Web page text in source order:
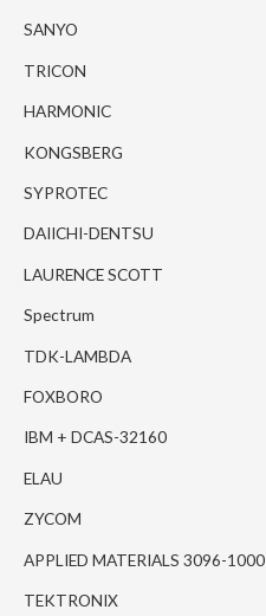
SANYO
TRICON
HARMONIC
KONGSBERG
SYPROTEC
DAIICHI-DENTSU
LAURENCE SCOTT
Spectrum
TDK-LAMBDA
FOXBORO
IBM + DCAS-32160
ELAU
ZYCOM
APPLIED MATERIALS 3096-1000
TEKTRONIX